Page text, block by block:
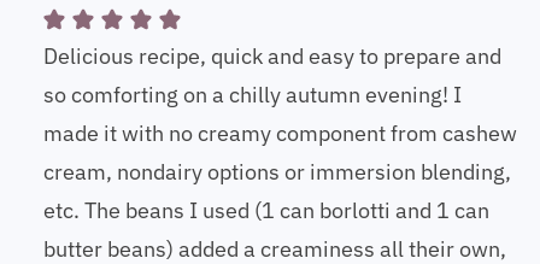
Delicious recipe, quick and easy to prepare and
so comforting on a chilly autumn evening! I
made it with no creamy component from cashew
cream, nondairy options or immersion blending,
etc. The beans I used (1 can borlotti and 1 can
butter beans) added a creaminess all their own,